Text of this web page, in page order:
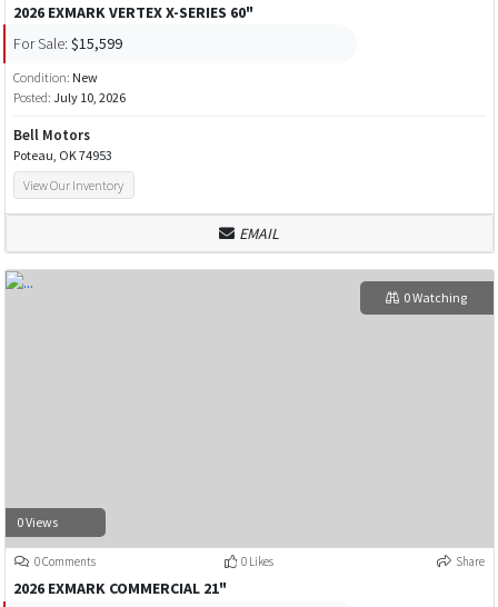
2026 EXMARK VERTEX X-SERIES 60"
For Sale: $15,599
Condition: New
Posted: July 10, 2026
Bell Motors
Poteau, OK 74953
View Our Inventory
EMAIL
0 Views
0 Watching
0 Comments 0 Likes Share
2026 EXMARK COMMERCIAL 21"